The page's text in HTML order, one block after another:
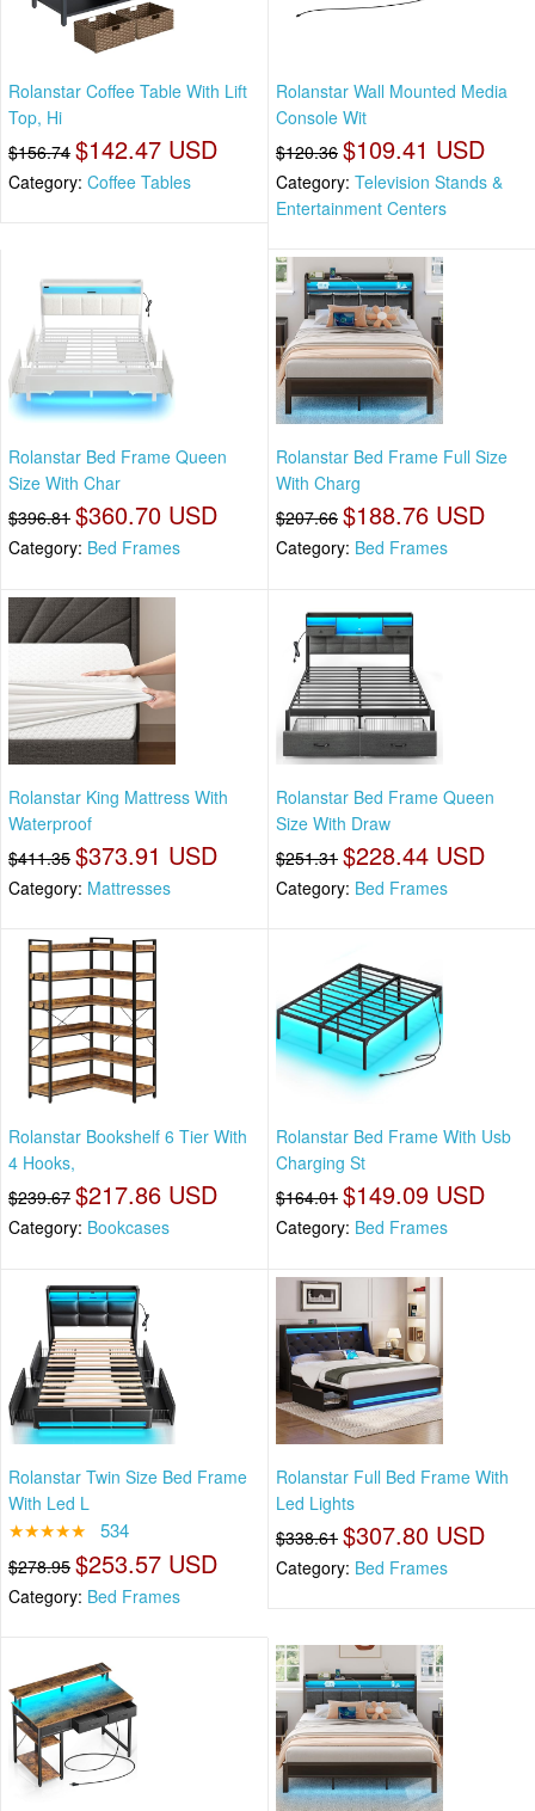
Rolanstar Coffee Table With Lift
Top, Hi
$156.74 $142.47 USD
Category: Coffee Tables
Rolanstar Wall Mounted Media
Console Wit
$120.36 $109.41 USD
Category: Television Stands &
Entertainment Centers
Rolanstar Bed Frame Queen
Size With Char
$396.81 $360.70 USD
Category: Bed Frames
Rolanstar Bed Frame Full Size
With Charg
$207.66 $188.76 USD
Category: Bed Frames
Rolanstar King Mattress With
Waterproof
$411.35 $373.91 USD
Category: Mattresses
Rolanstar Bed Frame Queen
Size With Draw
$251.31 $228.44 USD
Category: Bed Frames
Rolanstar Bookshelf 6 Tier With
4 Hooks,
$239.67 $217.86 USD
Category: Bookcases
Rolanstar Bed Frame With Usb
Charging St
$164.01 $149.09 USD
Category: Bed Frames
Rolanstar Twin Size Bed Frame
With Led L
★★★★★ 534
$278.95 $253.57 USD
Category: Bed Frames
Rolanstar Full Bed Frame With
Led Lights
$338.61 $307.80 USD
Category: Bed Frames